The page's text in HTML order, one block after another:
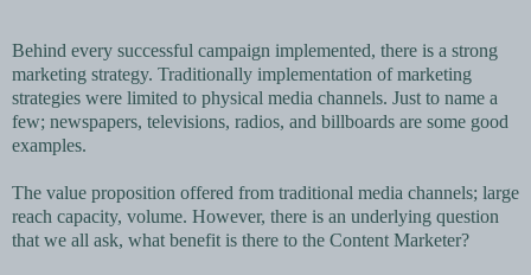
Behind every successful campaign implemented, there is a strong
marketing strategy. Traditionally implementation of marketing
strategies were limited to physical media channels. Just to name a
few; newspapers, televisions, radios, and billboards are some good
examples.
The value proposition offered from traditional media channels; large
reach capacity, volume. However, there is an underlying question
that we all ask, what benefit is there to the Content Marketer?